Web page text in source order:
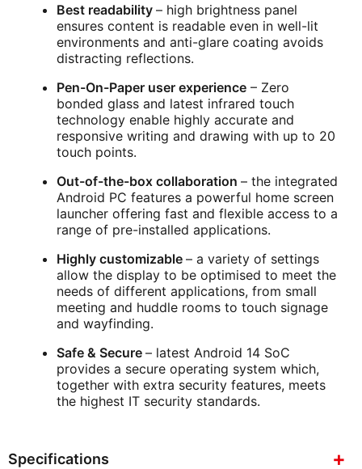
Best readability – high brightness panel
ensures content is readable even in well-lit
environments and anti-glare coating avoids
distracting reflections.
Pen-On-Paper user experience – Zero
bonded glass and latest infrared touch
technology enable highly accurate and
responsive writing and drawing with up to 20
touch points.
Out-of-the-box collaboration – the integrated
Android PC features a powerful home screen
launcher offering fast and flexible access to a
range of pre-installed applications.
Highly customizable – a variety of settings
allow the display to be optimised to meet the
needs of different applications, from small
meeting and huddle rooms to touch signage
and wayfinding.
Safe & Secure – latest Android 14 SoC
provides a secure operating system which,
together with extra security features, meets
the highest IT security standards.
Specifications